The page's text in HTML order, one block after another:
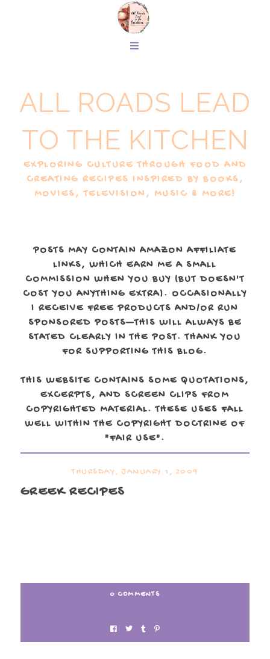
ALL ROADS LEAD
TO THE KITCHEN
EXPLORING CULTURE THROUGH FOOD AND
CREATING RECIPES INSPIRED BY BOOKS,
MOVIES, TELEVISION, MUSIC & MORE!
POSTS MAY CONTAIN AMAZON AFFILIATE
LINKS, WHICH EARN ME A SMALL
COMMISSION WHEN YOU BUY (BUT DOESN'T
COST YOU ANYTHING EXTRA). OCCASIONALLY
I RECEIVE FREE PRODUCTS AND/OR RUN
SPONSORED POSTS—THIS WILL ALWAYS BE
STATED CLEARLY IN THE POST. THANK YOU
FOR SUPPORTING THIS BLOG.
THIS WEBSITE CONTAINS SOME QUOTATIONS,
EXCERPTS, AND SCREEN CLIPS FROM
COPYRIGHTED MATERIAL. THESE USES FALL
WELL WITHIN THE COPYRIGHT DOCTRINE OF
"FAIR USE".
THURSDAY, JANUARY 1, 2009
GREEK RECIPES
0 COMMENTS